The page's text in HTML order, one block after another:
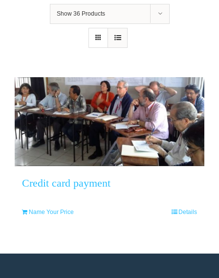
Show 36 Products
Credit card payment
Name Your Price Details